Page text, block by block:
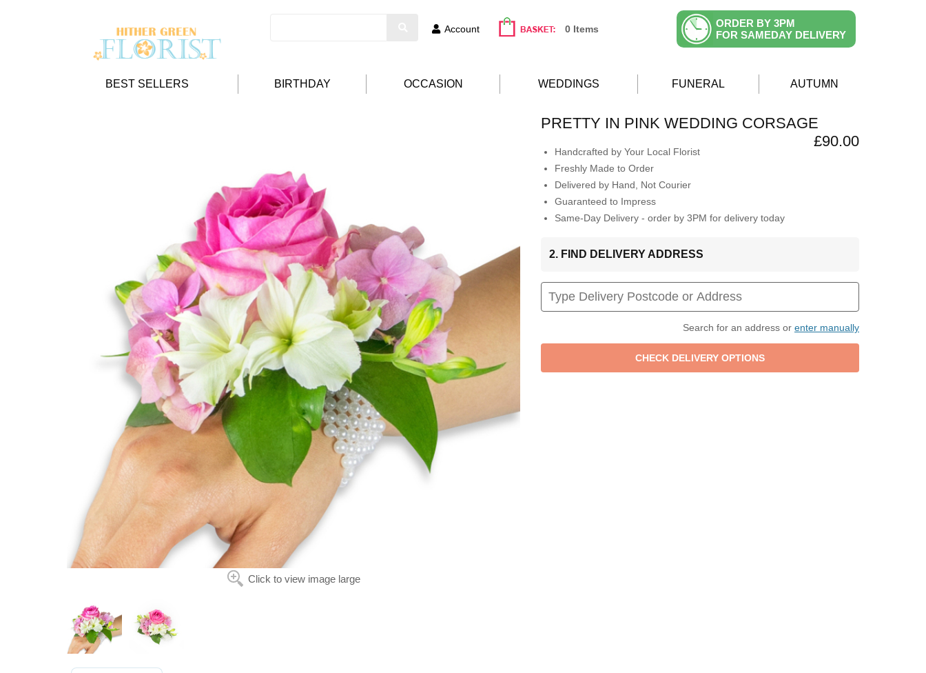
Account 0 Items
ORDER BY 3PM
FOR SAMEDAY DELIVERY
BEST SELLERS BIRTHDAY OCCASION WEDDINGS FUNERAL AUTUMN
Click to view image large
PRETTY IN PINK WEDDING CORSAGE
£90.00
Handcrafted by Your Local Florist
Freshly Made to Order
Delivered by Hand, Not Courier
Guaranteed to Impress
Same-Day Delivery - order by 3PM for delivery today
2. FIND DELIVERY ADDRESS
Search for an address or enter manually